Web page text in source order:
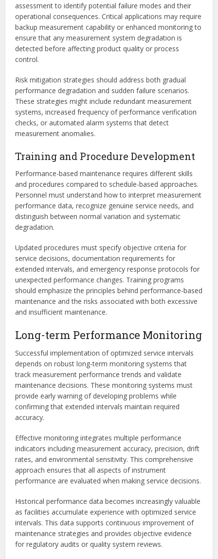
assessment to identify potential failure modes and their
operational consequences. Critical applications may require
backup measurement capability or enhanced monitoring to
ensure that any measurement system degradation is
detected before affecting product quality or process
control.
Risk mitigation strategies should address both gradual
performance degradation and sudden failure scenarios.
These strategies might include redundant measurement
systems, increased frequency of performance verification
checks, or automated alarm systems that detect
measurement anomalies.
Training and Procedure Development
Performance-based maintenance requires different skills
and procedures compared to schedule-based approaches.
Personnel must understand how to interpret measurement
performance data, recognize genuine service needs, and
distinguish between normal variation and systematic
degradation.
Updated procedures must specify objective criteria for
service decisions, documentation requirements for
extended intervals, and emergency response protocols for
unexpected performance changes. Training programs
should emphasize the principles behind performance-based
maintenance and the risks associated with both excessive
and insufficient maintenance.
Long-term Performance Monitoring
Successful implementation of optimized service intervals
depends on robust long-term monitoring systems that
track measurement performance trends and validate
maintenance decisions. These monitoring systems must
provide early warning of developing problems while
confirming that extended intervals maintain required
accuracy.
Effective monitoring integrates multiple performance
indicators including measurement accuracy, precision, drift
rates, and environmental sensitivity. This comprehensive
approach ensures that all aspects of instrument
performance are evaluated when making service decisions.
Historical performance data becomes increasingly valuable
as facilities accumulate experience with optimized service
intervals. This data supports continuous improvement of
maintenance strategies and provides objective evidence
for regulatory audits or quality system reviews.